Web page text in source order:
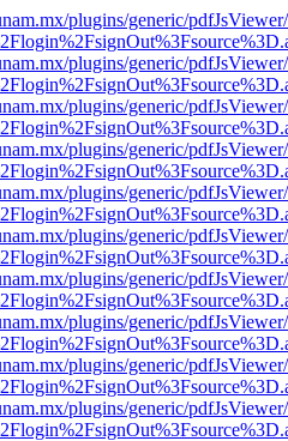
plugins/generic/
plugins/generic/
plugins/generic/
plugins/generic/
plugins/generic/
plugins/generic/
plugins/generic/
plugins/generic/
plugins/generic/
plugins/generic/